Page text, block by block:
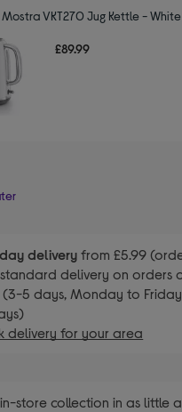
Mostra VKT270 Jug Kettle -
£89.99
delivery from £5.99
standard delivery on orders
(3-5 days, Monday to
delivery for your area
in-store collection in as little